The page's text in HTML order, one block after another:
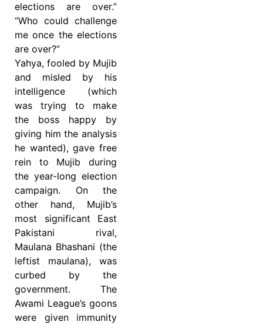
elections are over.”
“Who could challenge
me once the elections
are over?”
Yahya, fooled by Mujib
and misled by his
intelligence (which
was trying to make
the boss happy by
giving him the analysis
he wanted), gave free
rein to Mujib during
the year-long election
campaign. On the
other hand, Mujib’s
most significant East
Pakistani rival,
Maulana Bhashani (the
leftist maulana), was
curbed by the
government. The
Awami League’s goons
were given immunity